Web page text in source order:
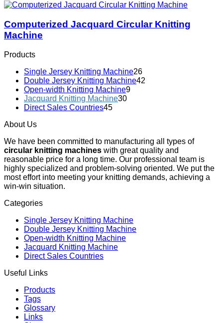
Computerized Jacquard Circular Knitting
Machine
Products
Single Jersey Knitting Machine26
Double Jersey Knitting Machine42
Open-width Knitting Machine9
Jacquard Knitting Machine30
Direct Sales Countries45
About Us
We have been committed to manufacturing all types of
circular knitting machines with great quality and
reasonable price for a long time. Our professional team is
highly specialized and problem-solving oriented. We put the
most effort into meeting your knitting demands, achieving a
win-win situation.
Categories
Single Jersey Knitting Machine
Double Jersey Knitting Machine
Open-width Knitting Machine
Jacquard Knitting Machine
Direct Sales Countries
Useful Links
Products
Tags
Glossary
Links